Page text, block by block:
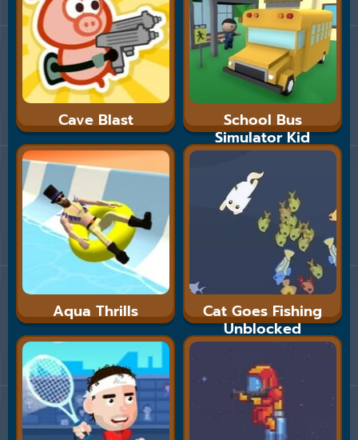
Cave Blast School Bus
Simulator Kid
Cannon
Aqua Thrills Cat Goes Fishing
Unblocked